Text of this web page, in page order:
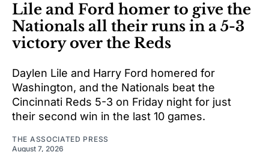
Lile and Ford homer to give the
Nationals all their runs in a 5-3
victory over the Reds
Daylen Lile and Harry Ford homered for
Washington, and the Nationals beat the
Cincinnati Reds 5-3 on Friday night for just
their second win in the last 10 games.
THE ASSOCIATED PRESS
August 7, 2026